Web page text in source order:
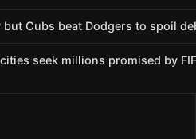
but Cubs beat Dodgers to spoil
seek millions promised by